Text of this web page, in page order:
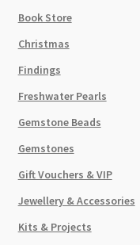
Book Store
Christmas
Findings
Freshwater Pearls
Gemstone Beads
Gemstones
Gift Vouchers & VIP
Jewellery & Accessories
Kits & Projects